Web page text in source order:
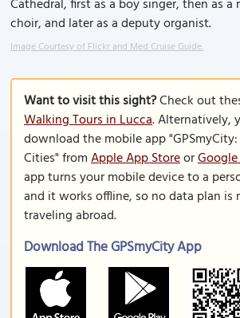
Cathedral, first as a boy singer, then as a
choir, and later as a deputy organist.
Image Courtesy of Flickr and Med Cruise Guide.
Want to visit this sight?Check out
Walking Tours in Lucca. Alternatively,
download the mobile app "GPSmyCity:
Cities" fromApple App Storeor
app turns your mobile device to a
and it works offline, so no data plan is
traveling abroad.
Download The GPSmyCity App